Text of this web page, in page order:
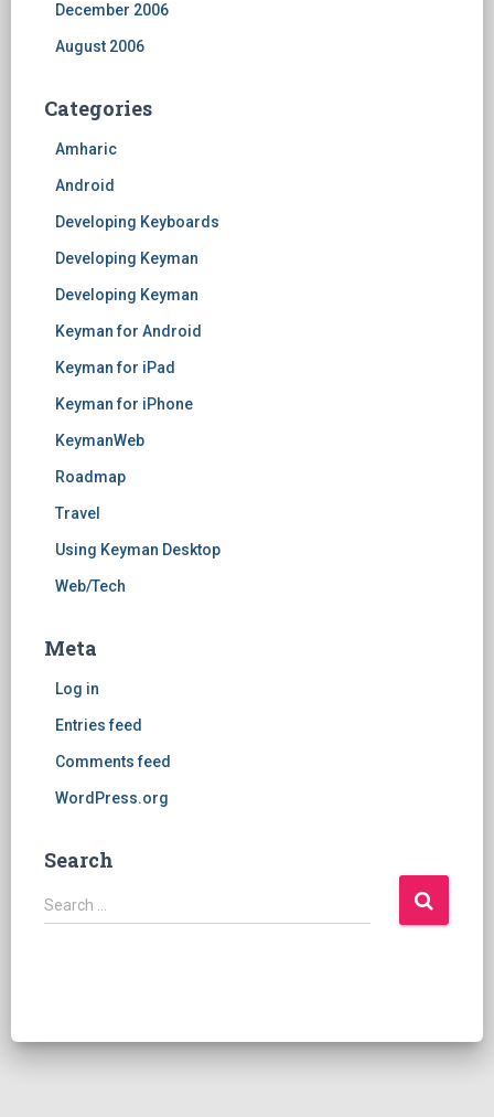
December 2006
August 2006
Categories
Amharic
Android
Developing Keyboards
Developing Keyman
Developing Keyman
Keyman for Android
Keyman for iPad
Keyman for iPhone
KeymanWeb
Roadmap
Travel
Using Keyman Desktop
Web/Tech
Meta
Log in
Entries feed
Comments feed
WordPress.org
Search
S
e
Search …